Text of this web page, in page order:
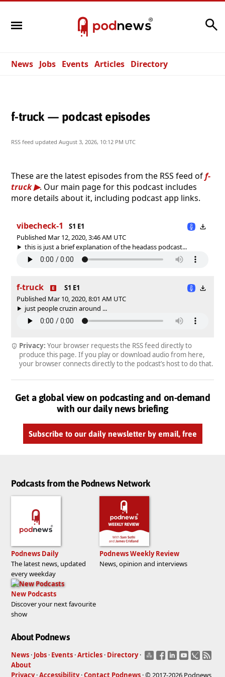
News Jobs Events Articles Directory
f-truck — podcast episodes
RSS feed updated August 3, 2026, 10:12 PM UTC
These are the latest episodes from the RSS feed off-
truck
. Our main page for this podcast includes
more details about it, including podcast app links.
vibecheck-1
S1 E1
Published Mar 12, 2020, 3:46 AM UTC
this is just a brief explanation of the headass podcast...
f-truck
S1 E1
Published Mar 10, 2020, 8:01 AM UTC
just people cruzin around ...
Privacy: Your browser requests the RSS feed directly to
produce this page. If you play or download audio from here,
your browser connects directly to the podcast’s host to do that.
Get a global view on podcasting and on-demand
with our daily news briefing
Subscribe to our daily newsletter by email, free
Podcasts from the Podnews Network
Podnews Daily
The latest news, updated
every weekday
Podnews Weekly Review
News, opinion and interviews
New Podcasts
Discover your next favourite
show
About Podnews
News · Jobs · Events ·Articles · Directory ·
About
Privacy·Accessibility·Contact Podnews · © 2017-2026 Podnews